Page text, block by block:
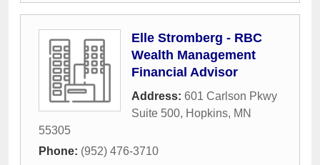
Elle Stromberg - RBC
Wealth Management
Financial Advisor
Address: 601 Carlson Pkwy
Suite 500, Hopkins, MN
55305
Phone: (952) 476-3710